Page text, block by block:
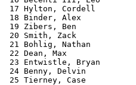
17 Hylton,
18 Binder, Alex
19 Zibers, Ben
20 Smith, Zack
21 Bohlig, Nathan
22 Dean, Max
23 Entwistle,
24 Benny, Delvin
25 Tierney, Case